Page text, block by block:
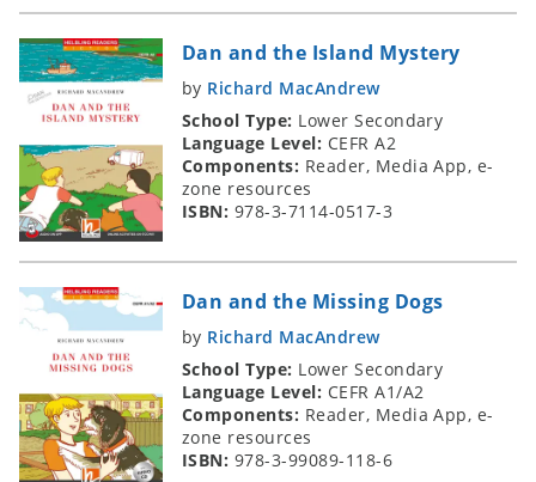
Dan and the Island Mystery
by Richard MacAndrew
School Type: Lower Secondary
Language Level: CEFR A2
Components: Reader, Media App, e-
zone resources
ISBN: 978-3-7114-0517-3
Dan and the Missing Dogs
by Richard MacAndrew
School Type: Lower Secondary
Language Level: CEFR A1/A2
Components: Reader, Media App, e-
zone resources
ISBN: 978-3-99089-118-6